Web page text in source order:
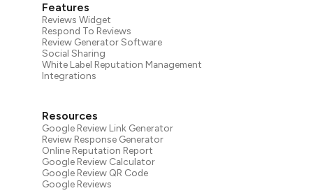
Features
Reviews Widget
Respond To Reviews
Review Generator Software
Social Sharing
White Label Reputation Management
Integrations
Resources
Google Review Link Generator
Review Response Generator
Online Reputation Report
Google Review Calculator
Google Review QR Code
Google Reviews